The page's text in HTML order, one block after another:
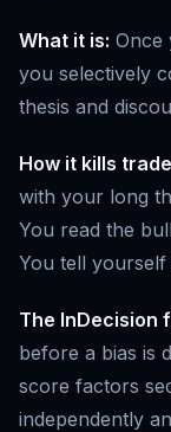
What it is: Once
you selectively
thesis and
How it kills
with your long
You read the
You tell yourself
The InDecision
before a bias is
score factors
independently